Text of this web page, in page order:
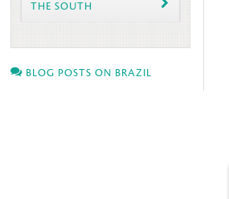
THE SOUTH
BLOG POSTS ON BRAZIL